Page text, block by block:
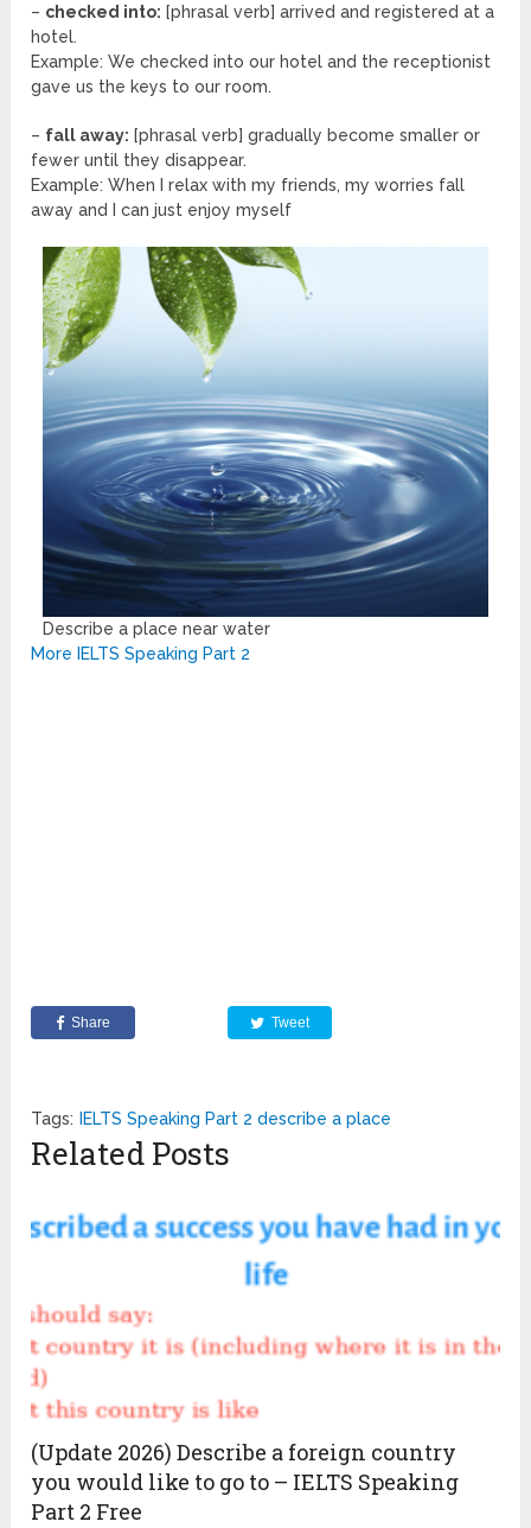
– checked into: [phrasal verb] arrived and registered at a
hotel.
Example: We checked into our hotel and the receptionist
gave us the keys to our room.
– fall away: [phrasal verb] gradually become smaller or
fewer until they disappear.
Example: When I relax with my friends, my worries fall
away and I can just enjoy myself
Describe a place near water
More IELTS Speaking Part 2
Share Tweet
Tags: IELTS Speaking Part 2 describe a place
Related Posts
(Update 2026) Describe a foreign country
you would like to go to – IELTS Speaking
Part 2 Free